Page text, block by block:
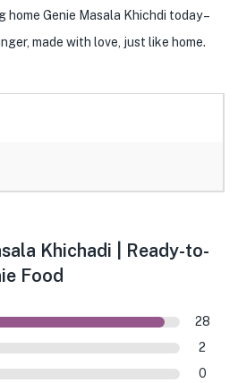
Genie Masala Khichdi today –
made with love, just like home.
Khichadi | Ready-to-
Food
28
2
0